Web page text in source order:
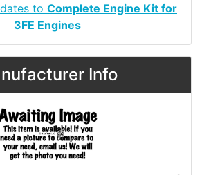
to Complete Engine Kit for
3FE Engines
Info